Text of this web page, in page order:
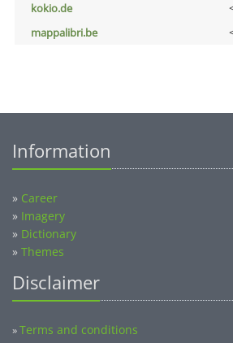
kokio.de
mappalibri.be
Information
» Career
» Imagery
» Dictionary
» Themes
Disclaimer
»Terms and conditions